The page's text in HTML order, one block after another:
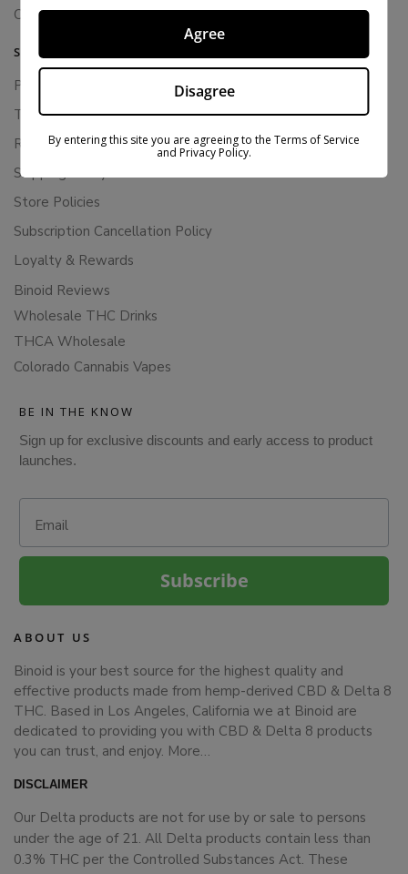
Cannabis Seeds
SUPPORT
Privacy Policy
Terms Of Service
Returns & Refunds
Shipping Policy
Store Policies
Subscription Cancellation Policy
Loyalty & Rewards
Binoid Reviews
Wholesale THC Drinks
THCA Wholesale
Colorado Cannabis Vapes
BE IN THE KNOW
Sign up for exclusive discounts and early access to product
launches.
Subscribe
ABOUT US
Binoid is your best source for the highest quality and
effective products made from hemp-derived CBD & Delta 8
THC. Based in Los Angeles, California we at Binoid are
dedicated to providing you with CBD & Delta 8 products
you can trust, and enjoy. More…
DISCLAIMER
Our Delta products are not for use by or sale to persons
under the age of 21. All Delta products contain less than
0.3% THC per the Controlled Substances Act. These
Agree
Disagree
By entering this site you are agreeing to the Terms of Service
and Privacy Policy.